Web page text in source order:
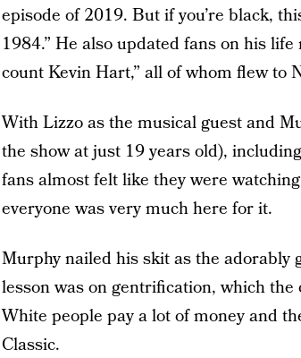
episode of 2019. But if you’re black,
1984.” He also updated fans on his
count Kevin Hart,” all of whom flew to
With Lizzo as the musical guest and
the show at just 19 years old),
fans almost felt like they were
everyone was very much here for it.
Murphy nailed his skit as the adorably
lesson was on gentrification, which
White people pay a lot of money and
Classic.